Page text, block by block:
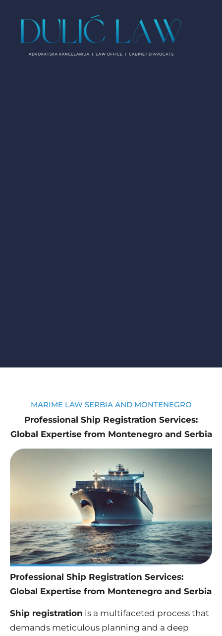
MARIME LAW SERBIA AND MONTENEGRO
Professional Ship Registration Services:
Global Expertise from Montenegro and Serbia
Professional Ship Registration Services:
Global Expertise from Montenegro and Serbia
Ship registration is a multifaceted process that
demands meticulous planning and a deep